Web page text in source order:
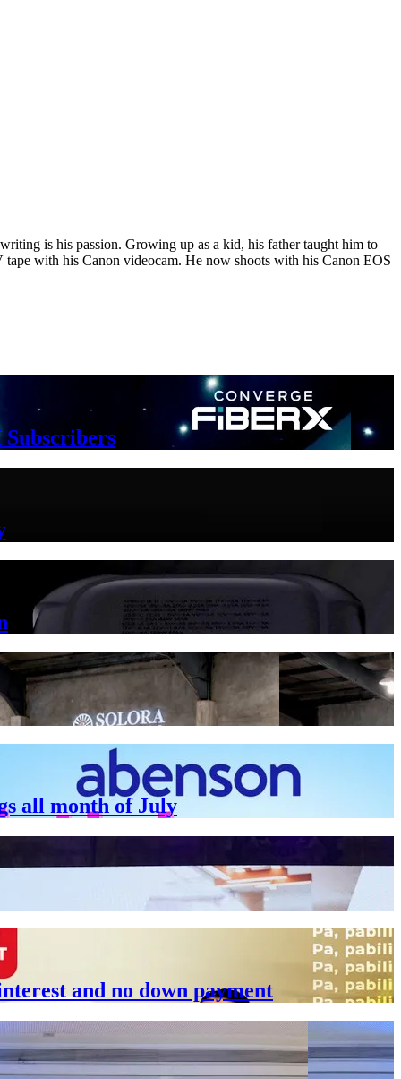
is his passion. Growing up as a kid, his father taught him to
with his Canon videocam. He now shoots with his Canon EOS
all month of July
and no down payment